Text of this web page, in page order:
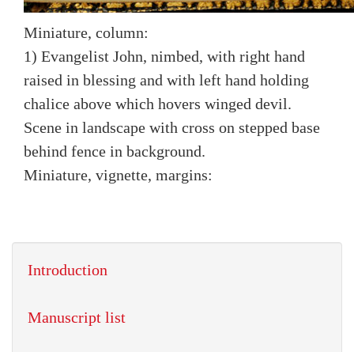
Miniature, column:
1) Evangelist John, nimbed, with right hand
raised in blessing and with left hand holding
chalice above which hovers winged devil.
Scene in landscape with cross on stepped base
behind fence in background.
Miniature, vignette, margins:
Introduction
Manuscript list